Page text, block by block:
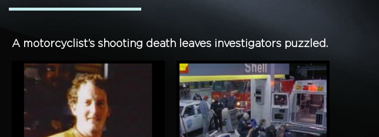
A motorcyclist’s shooting death leaves investigators puzzled.